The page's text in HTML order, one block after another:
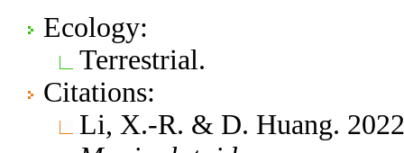
Ecology:
Terrestrial.
Citations:
Li, X.-R. & D. Huang.